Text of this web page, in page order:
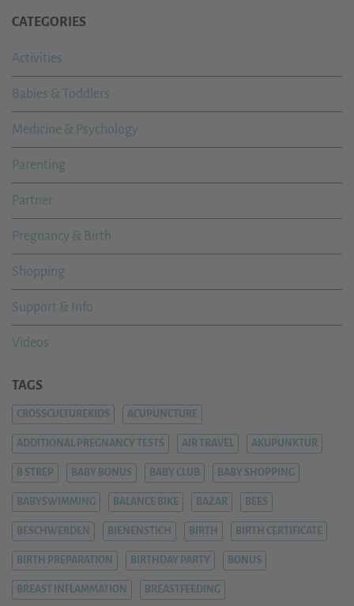
CATEGORIES
Activities
Babies & Toddlers
Medicine & Psychology
Parenting
Partner
Pregnancy & Birth
Shopping
Support & Info
Videos
TAGS
CROSSCULTUREKIDS ACUPUNCTURE
ADDITIONAL PREGNANCY TESTS AIR TRAVEL AKUPUNKTUR
B STREP BABY BONUS BABY CLUB BABY SHOPPING
BABYSWIMMING BALANCE BIKE BAZAR BEES
BESCHWERDEN BIENENSTICH BIRTH BIRTH CERTIFICATE
BIRTH PREPARATION BIRTHDAY PARTY BONUS
BREAST INFLAMMATION BREASTFEEDING